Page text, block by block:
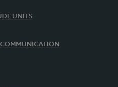
UNITS
COMMUNICATION